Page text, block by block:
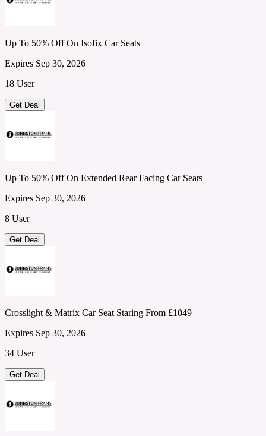
Up To 50% Off On Isofix Car Seats
Expires Sep 30, 2026
18 User
Get Deal
Up To 50% Off On Extended Rear Facing Car Seats
Expires Sep 30, 2026
8 User
Get Deal
Crosslight & Matrix Car Seat Staring From £1049
Expires Sep 30, 2026
34 User
Get Deal